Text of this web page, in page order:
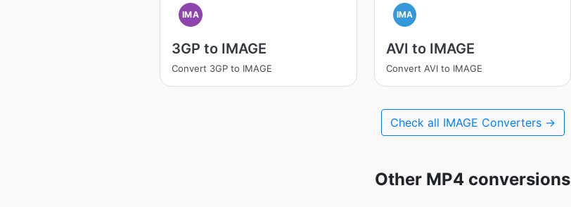
IMA
3GP to IMAGE
Convert 3GP to IMAGE
IMA
AVI to IMAGE
Convert AVI to IMAGE
Check all IMAGE Converters →
Other MP4 conversions